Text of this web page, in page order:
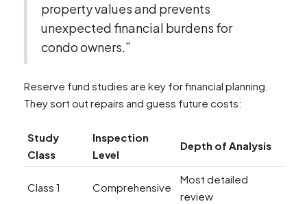
property values and prevents
unexpected financial burdens for
condo owners.”
Reserve fund studies are key for financial planning.
They sort out repairs and guess future costs:
Study
Class
Inspection
Level
Depth of Analysis
Class 1 Comprehensive
Most detailed
review